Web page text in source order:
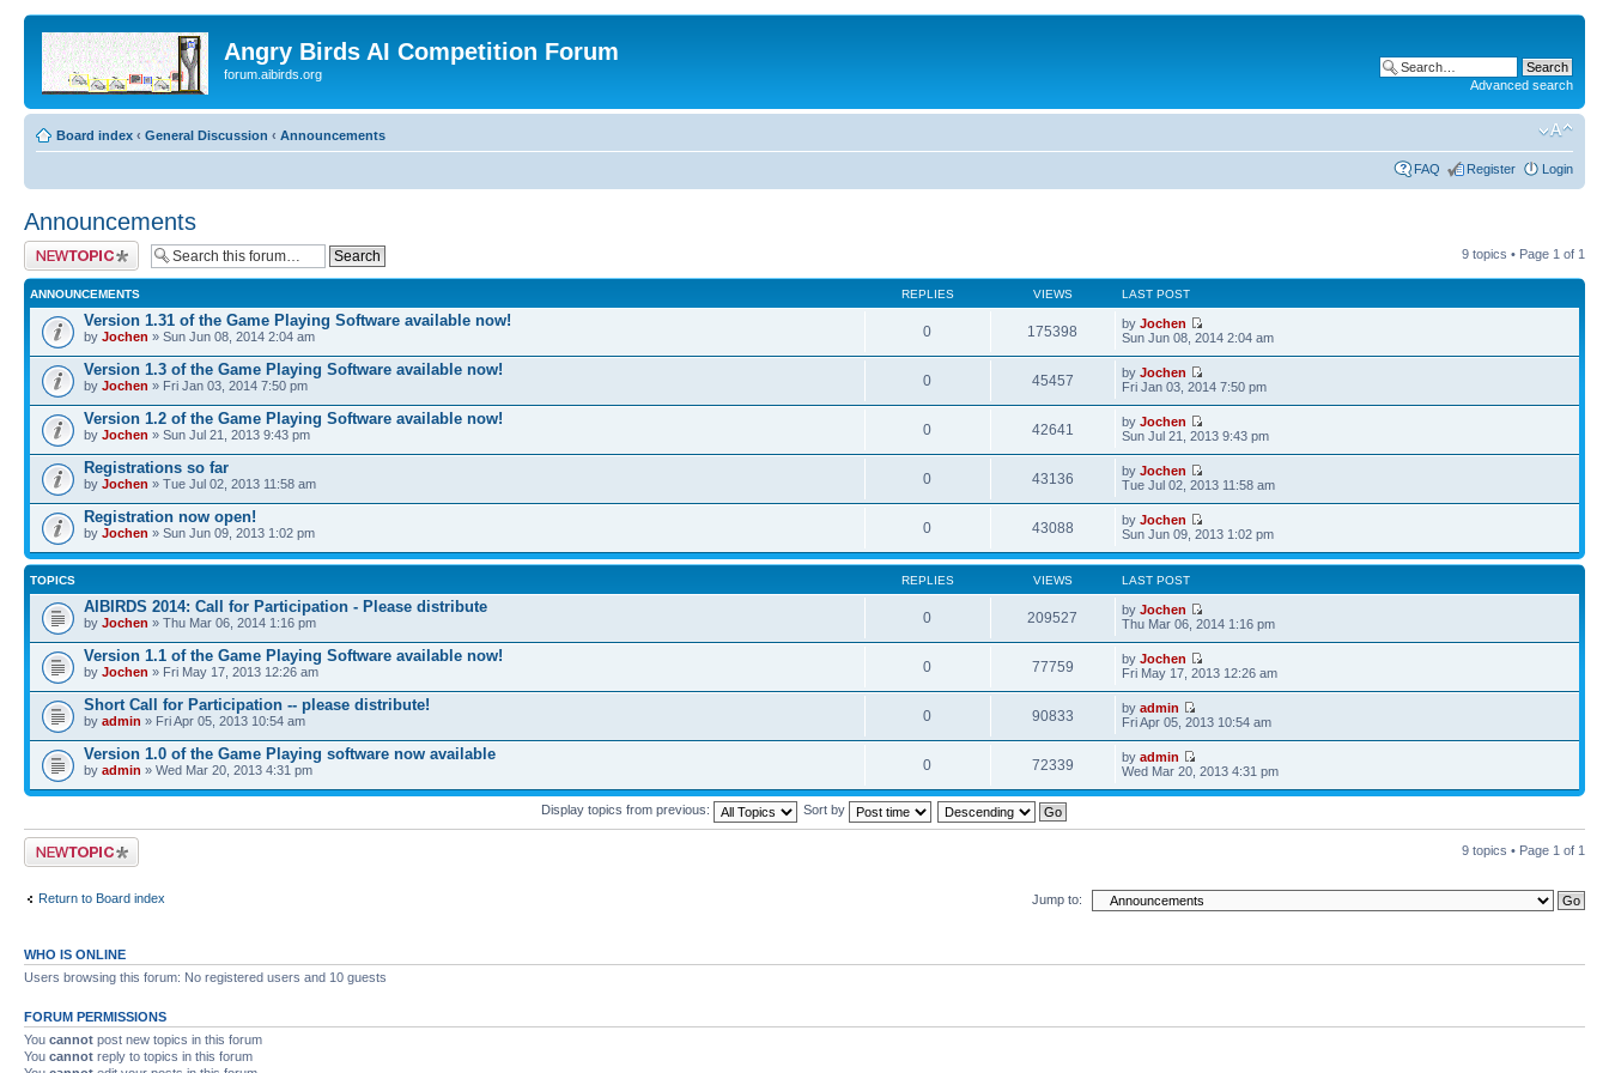
Angry Birds AI Competition Forum
forum.aibirds.org
Advanced search
Board index ‹ General Discussion ‹ Announcements
FAQ Register Login
Announcements
Post a new topic 9 topics • Page 1 of 1
ANNOUNCEMENTS REPLIES VIEWS LAST POST
Version 1.31 of the Game Playing Software available now!
by Jochen » Sun Jun 08, 2014 2:04 am 0 175398 byJochen
Sun Jun 08, 2014 2:04 am
Version 1.3 of the Game Playing Software available now!
by Jochen » Fri Jan 03, 2014 7:50 pm 0 45457 byJochen
Fri Jan 03, 2014 7:50 pm
Version 1.2 of the Game Playing Software available now!
by Jochen » Sun Jul 21, 2013 9:43 pm 0 42641 byJochen
Sun Jul 21, 2013 9:43 pm
Registrations so far
by Jochen » Tue Jul 02, 2013 11:58 am 0 43136 byJochen
Tue Jul 02, 2013 11:58 am
Registration now open!
by Jochen » Sun Jun 09, 2013 1:02 pm 0 43088 byJochen
Sun Jun 09, 2013 1:02 pm
TOPICS REPLIES VIEWS LAST POST
AIBIRDS 2014: Call for Participation - Please distribute
by Jochen » Thu Mar 06, 2014 1:16 pm 0 209527 byJochen
Thu Mar 06, 2014 1:16 pm
Version 1.1 of the Game Playing Software available now!
by Jochen » Fri May 17, 2013 12:26 am 0 77759 byJochen
Fri May 17, 2013 12:26 am
Short Call for Participation -- please distribute!
by admin » Fri Apr 05, 2013 10:54 am 0 90833 byadmin
Fri Apr 05, 2013 10:54 am
Version 1.0 of the Game Playing software now available
by admin » Wed Mar 20, 2013 4:31 pm 0 72339 byadmin
Wed Mar 20, 2013 4:31 pm
Display topics from previous: Sort by
Post a new topic 9 topics • Page 1 of 1
Return to Board index Jump to:
WHO IS ONLINE
Users browsing this forum: No registered users and 10 guests
FORUM PERMISSIONS
You cannot post new topics in this forum
You cannot reply to topics in this forum